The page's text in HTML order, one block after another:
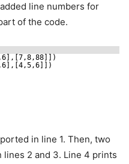
line numbers for
of the code.
in line 1. Then, two
lines 2 and 3. Line 4 prints